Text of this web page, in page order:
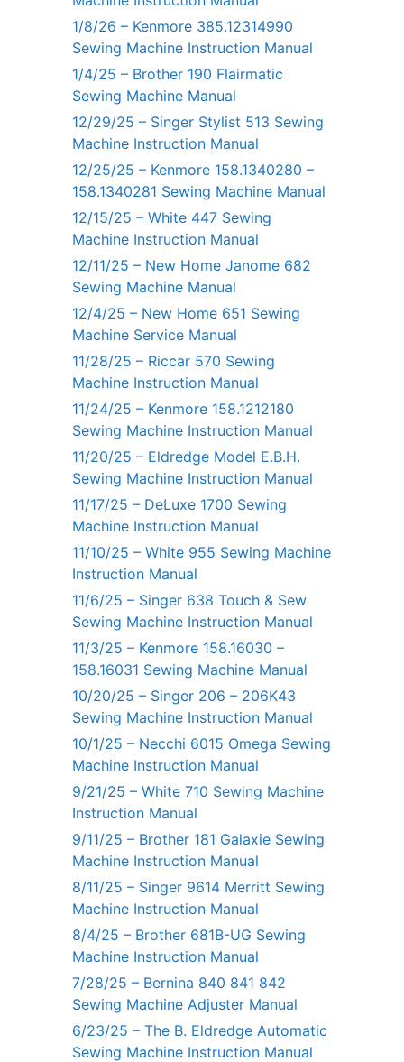
1/8/26 – Kenmore 385.12314990
Sewing Machine Instruction Manual
1/4/25 – Brother 190 Flairmatic
Sewing Machine Manual
12/29/25 – Singer Stylist 513 Sewing
Machine Instruction Manual
12/25/25 – Kenmore 158.1340280 –
158.1340281 Sewing Machine Manual
12/15/25 – White 447 Sewing
Machine Instruction Manual
12/11/25 – New Home Janome 682
Sewing Machine Manual
12/4/25 – New Home 651 Sewing
Machine Service Manual
11/28/25 – Riccar 570 Sewing
Machine Instruction Manual
11/24/25 – Kenmore 158.1212180
Sewing Machine Instruction Manual
11/20/25 – Eldredge Model E.B.H.
Sewing Machine Instruction Manual
11/17/25 – DeLuxe 1700 Sewing
Machine Instruction Manual
11/10/25 – White 955 Sewing Machine
Instruction Manual
11/6/25 – Singer 638 Touch & Sew
Sewing Machine Instruction Manual
11/3/25 – Kenmore 158.16030 –
158.16031 Sewing Machine Manual
10/20/25 – Singer 206 – 206K43
Sewing Machine Instruction Manual
10/1/25 – Necchi 6015 Omega Sewing
Machine Instruction Manual
9/21/25 – White 710 Sewing Machine
Instruction Manual
9/11/25 – Brother 181 Galaxie Sewing
Machine Instruction Manual
8/11/25 – Singer 9614 Merritt Sewing
Machine Instruction Manual
8/4/25 – Brother 681B-UG Sewing
Machine Instruction Manual
7/28/25 – Bernina 840 841 842
Sewing Machine Adjuster Manual
6/23/25 – The B. Eldredge Automatic
Sewing Machine Instruction Manual